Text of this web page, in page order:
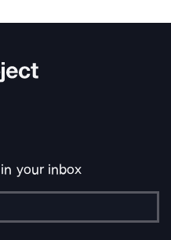
your inbox